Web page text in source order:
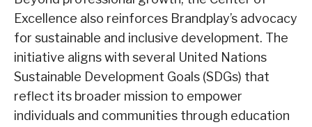
Excellence also reinforces Brandplay’s advocacy
for sustainable and inclusive development. The
initiative aligns with several United Nations
Sustainable Development Goals (SDGs) that
reflect its broader mission to empower
individuals and communities through education